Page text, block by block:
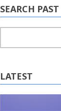
SEARCH
LATEST